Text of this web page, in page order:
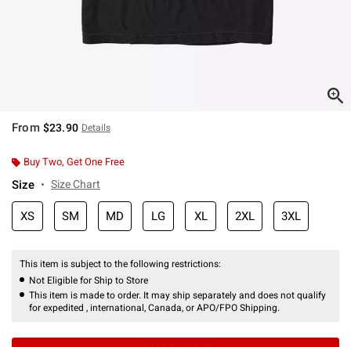
From $23.90 Details
Buy Two, Get One Free
Size Size Chart
XS SM MD LG XL 2XL 3XL
This item is subject to the following restrictions:
Not Eligible for Ship to Store
This item is made to order. It may ship separately and does not qualify
for expedited , international, Canada, or APO/FPO Shipping.